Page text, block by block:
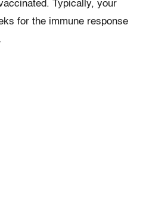
Typically, your
for the immune response